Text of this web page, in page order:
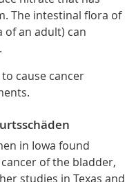
The intestinal flora of
an adult) can
cause cancer
in Iowa found
of the bladder,
studies in Texas and